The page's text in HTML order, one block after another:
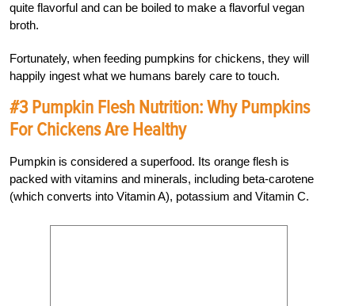
quite flavorful and can be boiled to make a flavorful vegan
broth.
Fortunately, when feeding pumpkins for chickens, they will
happily ingest what we humans barely care to touch.
#3 Pumpkin Flesh Nutrition: Why Pumpkins
For Chickens Are Healthy
Pumpkin is considered a superfood. Its orange flesh is
packed with vitamins and minerals, including beta-carotene
(which converts into Vitamin A), potassium and Vitamin C.